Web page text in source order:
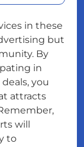
in these
but
By
in
you
attracts
will
to